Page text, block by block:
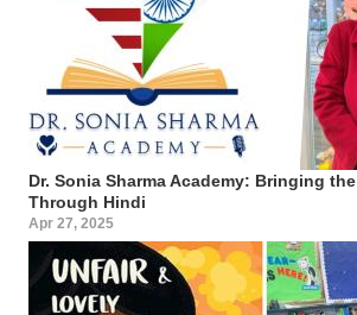
Dr. Sonia Sharma Academy: Bringing
Through Hindi
Apr 27, 2025